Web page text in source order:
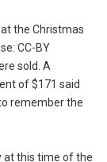
the Christmas
CC-BY
sold. A
of $171 said
remember the
at this time of the